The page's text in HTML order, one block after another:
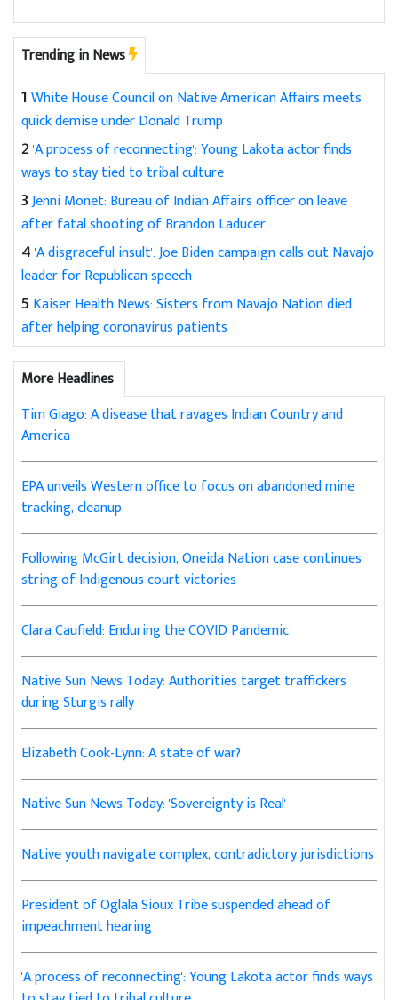
Trending in News
1White House Council on Native American Affairs meets
quick demise under Donald Trump
2'A process of reconnecting': Young Lakota actor finds
ways to stay tied to tribal culture
3Jenni Monet: Bureau of Indian Affairs officer on leave
after fatal shooting of Brandon Laducer
4'A disgraceful insult': Joe Biden campaign calls out Navajo
leader for Republican speech
5 Kaiser Health News: Sisters from Navajo Nation died
after helping coronavirus patients
More Headlines
Tim Giago: A disease that ravages Indian Country and
America
EPA unveils Western office to focus on abandoned mine
tracking, cleanup
Following McGirt decision, Oneida Nation case continues
string of Indigenous court victories
Clara Caufield: Enduring the COVID Pandemic
Native Sun News Today: Authorities target traffickers
during Sturgis rally
Elizabeth Cook-Lynn: A state of war?
Native Sun News Today: 'Sovereignty is Real'
Native youth navigate complex, contradictory jurisdictions
President of Oglala Sioux Tribe suspended ahead of
impeachment hearing
'A process of reconnecting': Young Lakota actor finds ways